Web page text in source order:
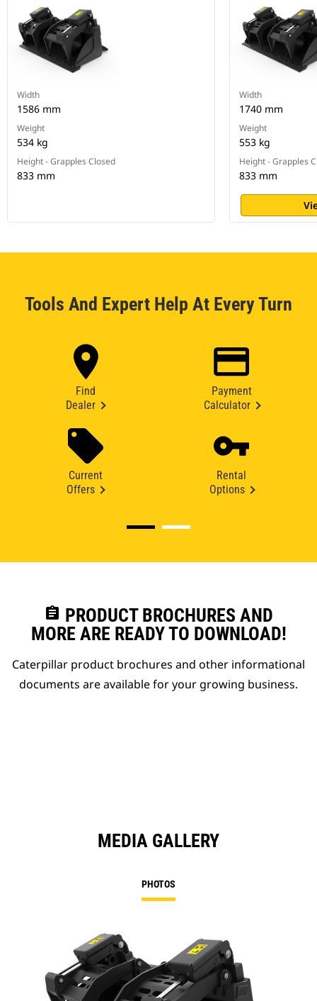
Width
1586 mm
Weight
534 kg
Height - Grapples Closed
833 mm
Width
1740 mm
Weight
553 kg
Height - Grapples
833 mm
Tools And Expert Help At Every Turn
Find
Dealer
Payment
Calculator
Current
Offers
Rental
Options
assignment PRODUCT BROCHURES AND
MORE ARE READY TO DOWNLOAD!
Caterpillar product brochures and other informational
documents are available for your growing business.
MEDIA GALLERY
PHOTOS